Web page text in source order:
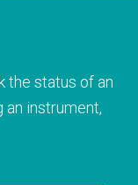
the status of an
an instrument,